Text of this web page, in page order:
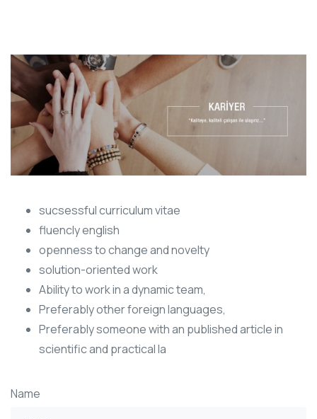
sucsessful curriculum vitae
fluencly english
openness to change and novelty
solution-oriented work
Ability to work in a dynamic team,
Preferably other foreign languages,
Preferably someone with an published article in
scientific and practical la
Name